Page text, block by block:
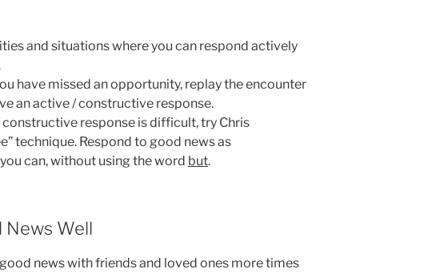
and situations where you can respond actively
have missed an opportunity, replay the encounter
an active / constructive response.
response is difficult, try Chris
technique. Respond to good news as
can, without using the word but.
News Well
good news with friends and loved ones more times